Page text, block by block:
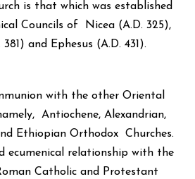
is that which was established
Councils of Nicea (A.D. 325),
and Ephesus (A.D. 431).
with the other Oriental
Antiochene, Alexandrian,
Ethiopian Orthodox Churches.
ecumenical relationship with the
Catholic and Protestant